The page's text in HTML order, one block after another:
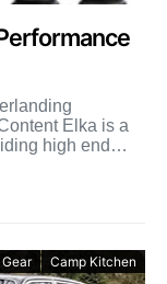
Elka is a
high end
Camp Kitchen